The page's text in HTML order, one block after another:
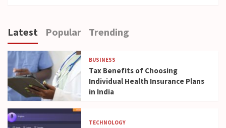
Latest Popular Trending
BUSINESS
Tax Benefits of Choosing
Individual Health Insurance Plans
in India
TECHNOLOGY